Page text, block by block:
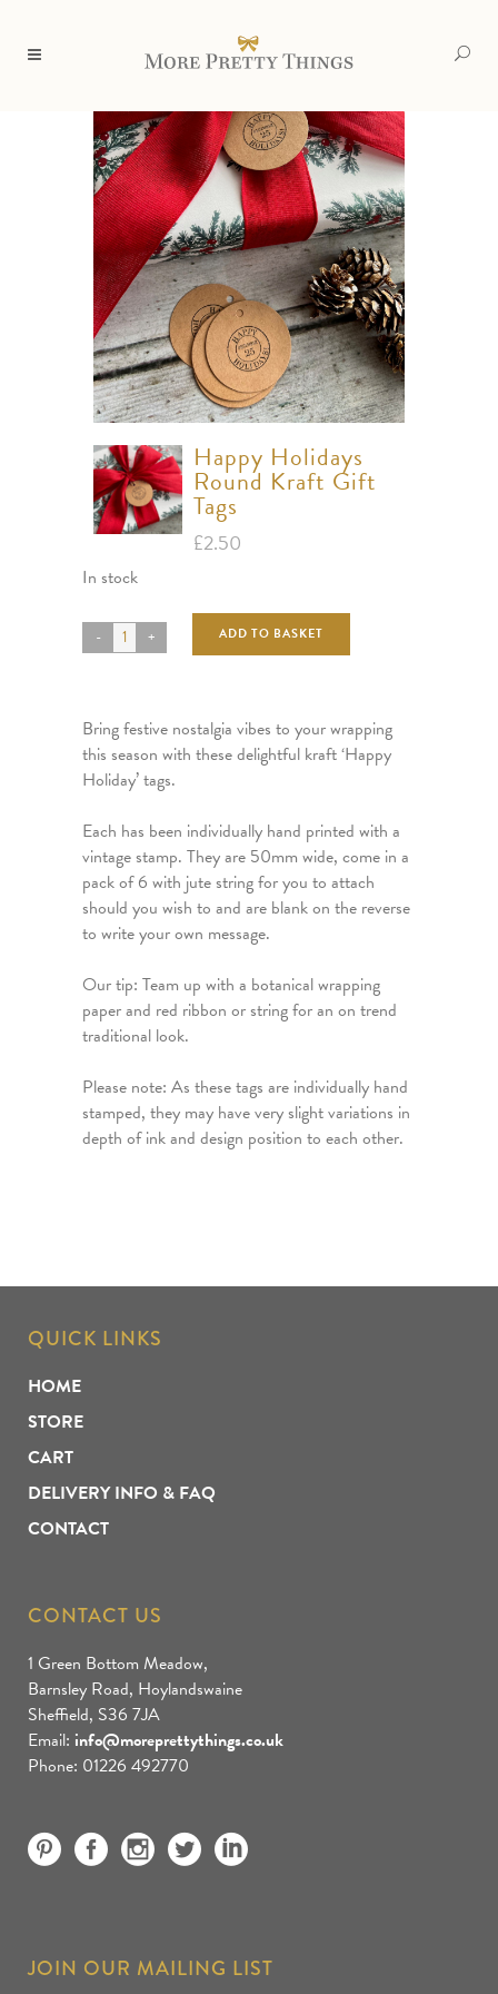
Happy Holidays
Round Kraft Gift
Tags
£2.50
In stock
ADD TO BASKET
Bring festive nostalgia vibes to your wrapping
this season with these delightful kraft ‘Happy
Holiday’ tags.
Each has been individually hand printed with a
vintage stamp. They are 50mm wide, come in a
pack of 6 with jute string for you to attach
should you wish to and are blank on the reverse
to write your own message.
Our tip: Team up with a botanical wrapping
paper and red ribbon or string for an on trend
traditional look.
Please note: As these tags are individually hand
stamped, they may have very slight variations in
depth of ink and design position to each other.
QUICK LINKS
HOME
STORE
CART
DELIVERY INFO & FAQ
CONTACT
CONTACT US
1 Green Bottom Meadow,
Barnsley Road, Hoylandswaine
Sheffield, S36 7JA
Email: info@moreprettythings.co.uk
Phone: 01226 492770
JOIN OUR MAILING LIST